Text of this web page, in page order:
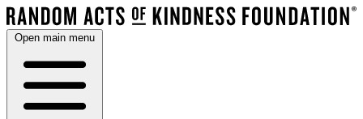
Open main menu